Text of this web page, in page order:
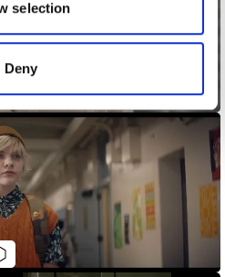
that you’ve
collected from your use
selection
Deny